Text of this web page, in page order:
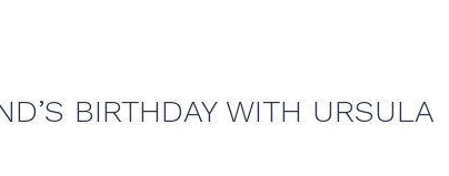
BIRTHDAY WITH URSULA